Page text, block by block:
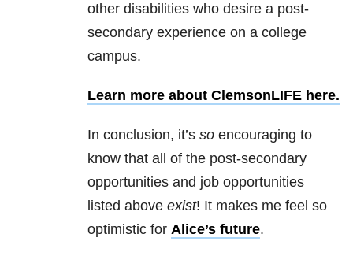
other disabilities who desire a post-
secondary experience on a college
campus.
Learn more about ClemsonLIFE here.
In conclusion, it’s so encouraging to
know that all of the post-secondary
opportunities and job opportunities
listed above exist! It makes me feel so
optimistic for Alice’s future.